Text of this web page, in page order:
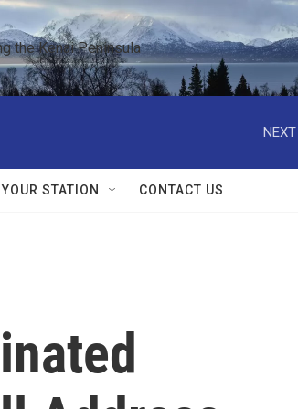
the Kenai Peninsula
NEXT
YOUR STATION CONTACT US